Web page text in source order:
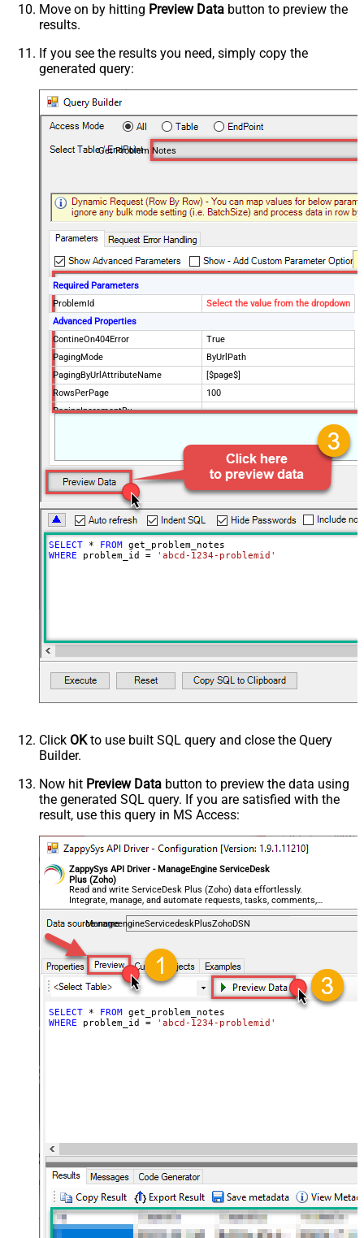
Move on by hitting Preview Data button to preview the
results.
If you see the results you need, simply copy the
generated query:
Get Problem Notes
Required Parameters
ProblemId
Select the value from the dropdown
Advanced Properties
ContineOn404Error
True
PagingMode
ByUrlPath
PagingByUrlAttributeName
[$page$]
RowsPerPage
100
PagingIncrementBy
$.list_info.has_more_rows
SELECT * FROM
WHERE problem_id = 'abcd-1234-problemid'
Click OKto use built SQL query and close the Query
Builder.
Now hit Preview Data button to preview the data using
the generated SQL query. If you are satisfied with the
result, use this query in MS Access:
ZappySys API Driver - ManageEngine ServiceDesk
Plus (Zoho)
Read and write ServiceDesk Plus (Zoho) data effortlessly.
Integrate, manage, and automate requests, tasks, comments,
and worklogs — almost no coding required.
ManageengineServicedeskPlusZohoDSN
SELECT * FROM
WHERE problem_id = 'abcd-1234-problemid'